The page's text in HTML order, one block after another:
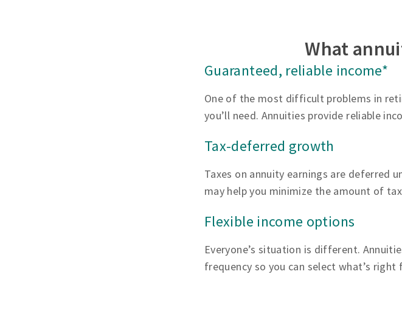
What
Guaranteed, reliable income*
One of the most difficult problems in
you’ll need. Annuities provide reliable
Tax-deferred growth
Taxes on annuity earnings are deferred
may help you minimize the amount of
Flexible income options
Everyone’s situation is different.
frequency so you can select what’s right